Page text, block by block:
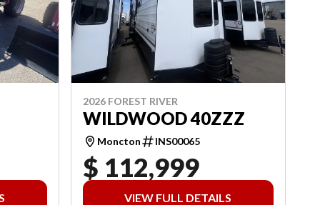
2026 FOREST RIVER
WILDWOOD 40ZZZ
Moncton INS00065
$ 112,999
VIEW FULL DETAILS